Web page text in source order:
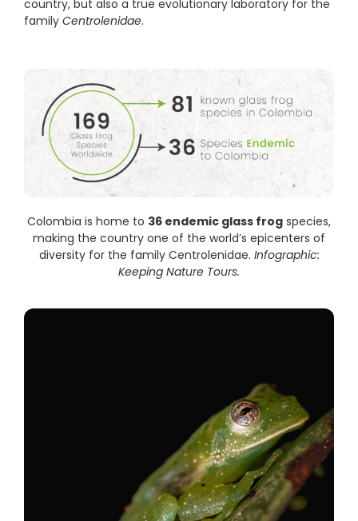
country, but also a true evolutionary laboratory for the
family Centrolenidae.
Colombia is home to 36 endemic glass frog species,
making the country one of the world’s epicenters of
diversity for the family Centrolenidae. Infographic:
Keeping Nature Tours.